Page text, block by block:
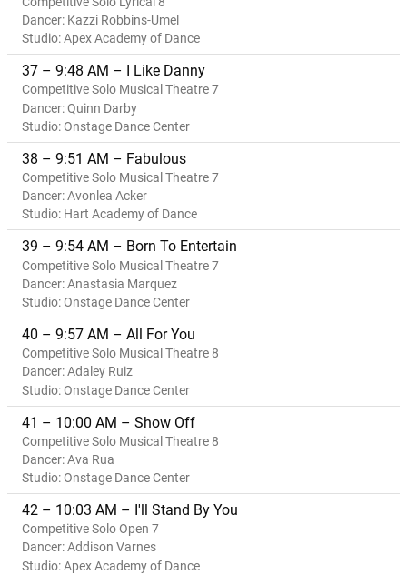
Dancer: Kazzi Robbins-Umel
Studio: Apex Academy of Dance
37 – 9:48 AM – I Like Danny
Competitive Solo Musical Theatre 7
Dancer: Quinn Darby
Studio: Onstage Dance Center
38 – 9:51 AM – Fabulous
Competitive Solo Musical Theatre 7
Dancer: Avonlea Acker
Studio: Hart Academy of Dance
39 – 9:54 AM – Born To Entertain
Competitive Solo Musical Theatre 7
Dancer: Anastasia Marquez
Studio: Onstage Dance Center
40 – 9:57 AM – All For You
Competitive Solo Musical Theatre 8
Dancer: Adaley Ruiz
Studio: Onstage Dance Center
41 – 10:00 AM – Show Off
Competitive Solo Musical Theatre 8
Dancer: Ava Rua
Studio: Onstage Dance Center
42 – 10:03 AM – I'll Stand By You
Competitive Solo Open 7
Dancer: Addison Varnes
Studio: Apex Academy of Dance